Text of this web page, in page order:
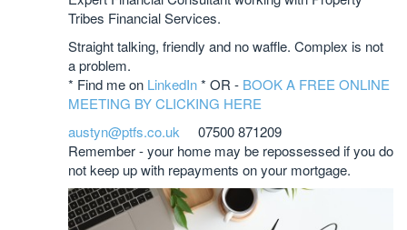
Tribes Financial Services.
Straight talking, friendly and no waffle. Complex is not
a problem.
* Find me on LinkedIn* OR - BOOK A FREE ONLINE
MEETING BY CLICKING HERE
austyn@ptfs.co.uk 07500 871209
Remember - your home may be repossessed if you do
not keep up with repayments on your mortgage.